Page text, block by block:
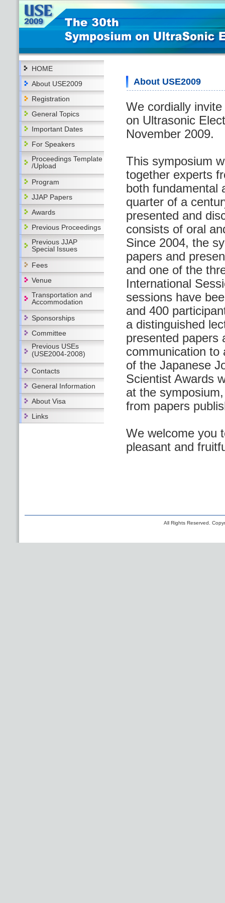
HOME
About USE2009
Registration
General Topics
Important Dates
For Speakers
Proceedings Template
/Upload
Program
JJAP Papers
Awards
Previous Proceedings
Previous JJAP
Special Issues
Fees
Venue
Transportation and
Accommodation
Sponsorships
Committee
Previous USEs
(USE2004-2008)
Contacts
General Information
About Visa
Links
About USE2009
We cordially
on Ultrasonic
November 2009.
This symposium
together experts
both fundamental
quarter of a
presented and
consists of oral
Since 2004, the
papers and
and one of the
International
sessions have
and 400
a distinguished
presented papers
communication to
of the Japanese
Scientist Awards
at the
from papers
We welcome you
pleasant and
All Rights Reserved.